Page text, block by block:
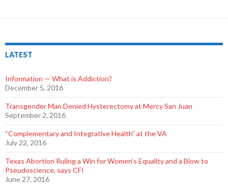
LATEST
Information — What is Addiction?
December 5, 2016
Transgender Man Denied Hysterectomy at Mercy San Juan
September 2, 2016
“Complementary and Integrative Health” at the VA
July 22, 2016
Texas Abortion Ruling a Win for Women’s Equality and a Blow to
Pseudoscience, says CFI
June 27, 2016